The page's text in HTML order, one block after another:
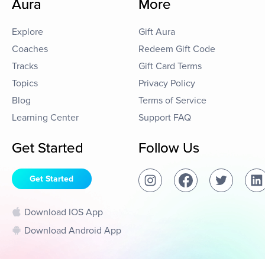
Aura
Explore
Coaches
Tracks
Topics
Blog
Learning Center
More
Gift Aura
Redeem Gift Code
Gift Card Terms
Privacy Policy
Terms of Service
Support FAQ
Get Started
Get Started
Download IOS App
Download Android App
Follow Us